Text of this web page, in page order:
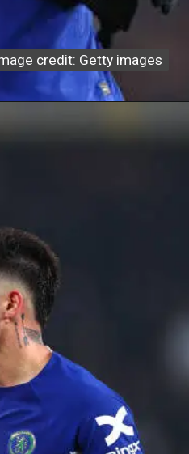
credit: Getty images
credit: Getty images